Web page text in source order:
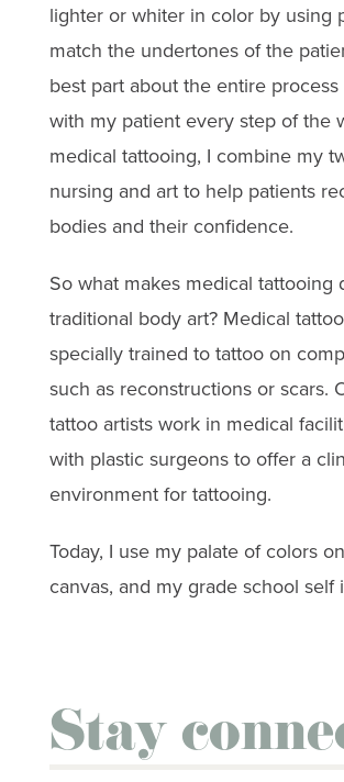
lighter or whiter in color by using
match the undertones of the
best part about the entire
with my patient every step of the
medical tattooing, I combine my
nursing and art to help patients
bodies and their confidence.
So what makes medical tattooing
traditional body art? Medical
specially trained to tattoo on
such as reconstructions or scars.
tattoo artists work in medical
with plastic surgeons to offer a
environment for tattooing.
Today, I use my palate of colors
canvas, and my grade school self
Stay